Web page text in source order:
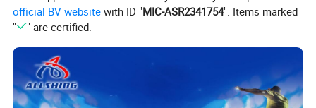
official BV website with ID "MIC-ASR2341754". Items marked
"
" are certified.